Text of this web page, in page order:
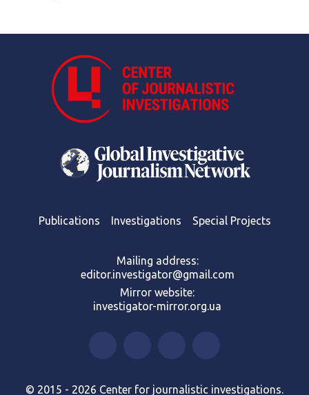
Publications Investigations Special Projects
Mailing address:
editor.investigator@gmail.com
Mirror website:
investigator-mirror.org.ua
© 2015 - 2026 Center for journalistic investigations.